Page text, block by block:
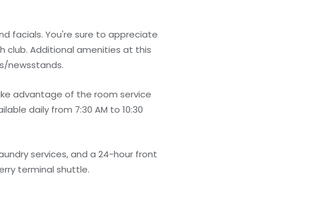
facials. You're sure to appreciate
club. Additional amenities at this
newsstands.
advantage of the room service
daily from 7:30 AM to 10:30
services, and a 24-hour front
terminal shuttle.